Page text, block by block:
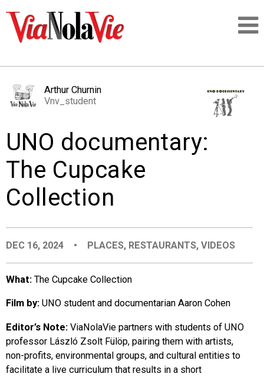
LOGIN
PEOPLE
PLACES
EVENTS
CITY CONTEXTS
Arthur Churnin
Vnv_student
UNO documentary:
The Cupcake
Collection
DEC 16, 2024 • PLACES, RESTAURANTS,VIDEOS
What: The Cupcake Collection
Film by: UNO student and documentarian Aaron Cohen
Editor’s Note: ViaNolaVie partners with students of UNO
professor László Zsolt Fülöp, pairing them with artists,
non-profits, environmental groups, and cultural entities to
facilitate a live curriculum that results in a short